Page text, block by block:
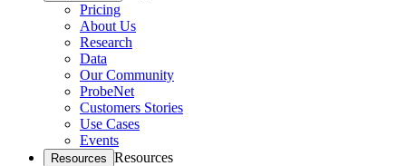
Pricing
About Us
Research
Data
Our Community
ProbeNet
Customers Stories
Use Cases
Events
Resources Resources